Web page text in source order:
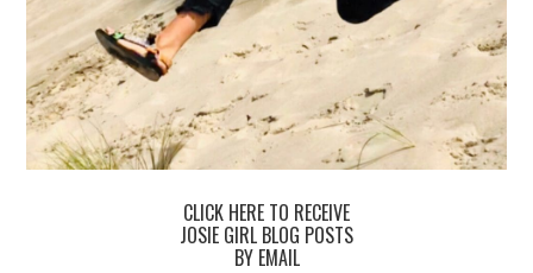
CLICK HERE TO RECEIVE
JOSIE GIRL BLOG POSTS
BY EMAIL